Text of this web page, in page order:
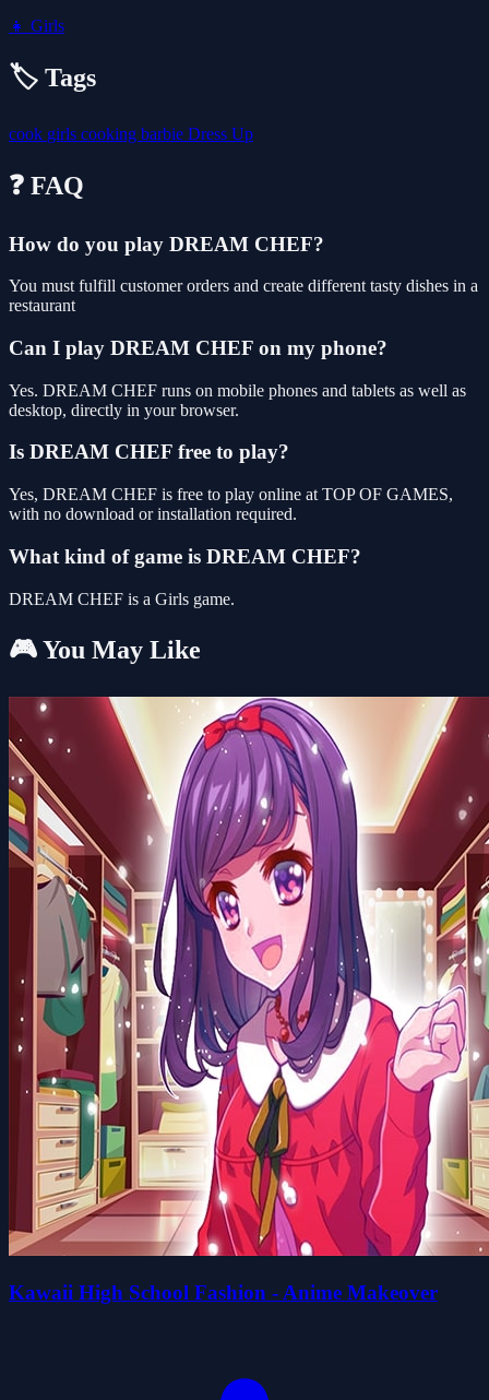
👧 Girls
🏷️ Tags
cook girls cooking barbie Dress Up
❓ FAQ
How do you play DREAM CHEF?
You must fulfill customer orders and create different tasty dishes in a
restaurant
Can I play DREAM CHEF on my phone?
Yes. DREAM CHEF runs on mobile phones and tablets as well as
desktop, directly in your browser.
Is DREAM CHEF free to play?
Yes, DREAM CHEF is free to play online at TOP OF GAMES,
with no download or installation required.
What kind of game is DREAM CHEF?
DREAM CHEF is a Girls game.
🎮 You May Like
Kawaii High School Fashion - Anime Makeover